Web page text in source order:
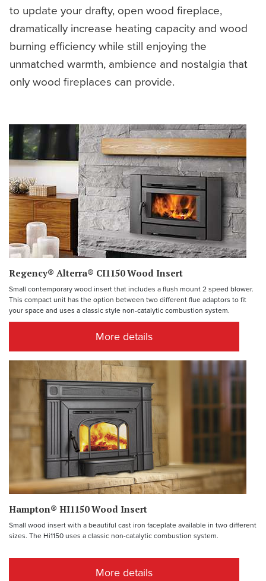
to update your drafty, open wood fireplace,
dramatically increase heating capacity and wood
burning efficiency while still enjoying the
unmatched warmth, ambience and nostalgia that
only wood fireplaces can provide.
Regency® Alterra® CI1150 Wood Insert
Small contemporary wood insert that includes a flush mount 2 speed blower.
This compact unit has the option between two different flue adaptors to fit
your space and uses a classic style non-catalytic combustion system.
More details
Hampton® HI1150 Wood Insert
Small wood insert with a beautiful cast iron faceplate available in two different
sizes. The Hi1150 uses a classic non-catalytic combustion system.
More details